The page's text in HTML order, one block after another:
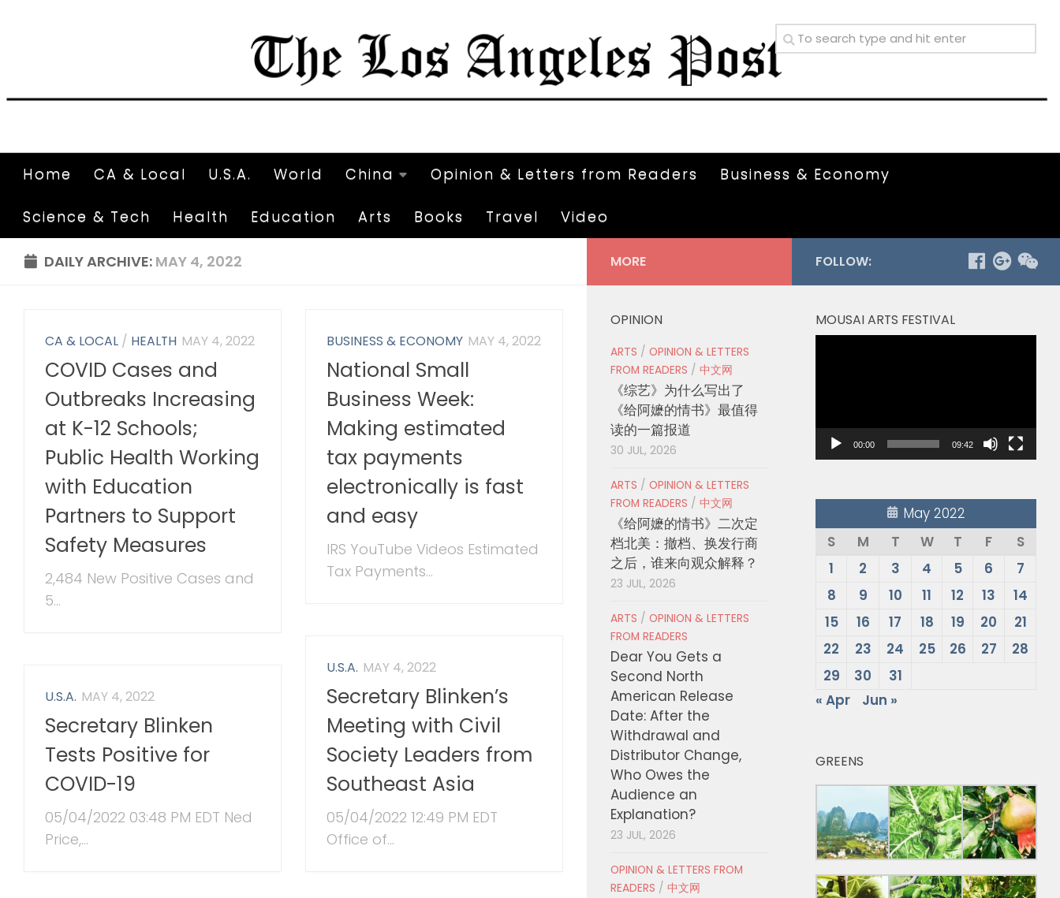
Home CA & Local U.S.A. World China Opinion & Letters from Readers Business & Economy
Science & Tech Health Education Arts Books Travel Video
DAILY ARCHIVE: MAY 4, 2022
CA & LOCAL / HEALTH MAY 4, 2022
COVID Cases and
Outbreaks Increasing
at K-12 Schools;
Public Health Working
with Education
Partners to Support
Safety Measures
2,484 New Positive Cases and
5...
BUSINESS & ECONOMY MAY 4, 2022
National Small
Business Week:
Making estimated
tax payments
electronically is fast
and easy
IRS YouTube Videos Estimated
Tax Payments...
U.S.A. MAY 4, 2022
Secretary Blinken’s
Meeting with Civil
Society Leaders from
Southeast Asia
05/04/2022 12:49 PM EDT
Office of...
U.S.A. MAY 4, 2022
Secretary Blinken
Tests Positive for
COVID-19
05/04/2022 03:48 PM EDT Ned
Price,...
FOLLOW:
MOUSAI ARTS FESTIVAL
00:00 09:42
May 2022
S
M T W T F
S
1
2 3 4 5 6
7
8
9 10 11 12 13
14
15
16 17 18 19 20
21
22
23 24 25 26 27
28
29
30
31
« Apr
Jun »
GREENS
MORE
OPINION
ARTS / OPINION & LETTERS
FROM READERS / 中文网
《综艺》为什么写出了
《给阿嬷的情书》最值得
读的一篇报道
30 JUL, 2026
ARTS / OPINION & LETTERS
FROM READERS / 中文网
《给阿嬷的情书》二次定
档北美：撤档、换发行商
之后，谁来向观众解释？
23 JUL, 2026
ARTS / OPINION & LETTERS
FROM READERS
Dear You Gets a
Second North
American Release
Date: After the
Withdrawal and
Distributor Change,
Who Owes the
Audience an
Explanation?
23 JUL, 2026
OPINION & LETTERS FROM
READERS / 中文网